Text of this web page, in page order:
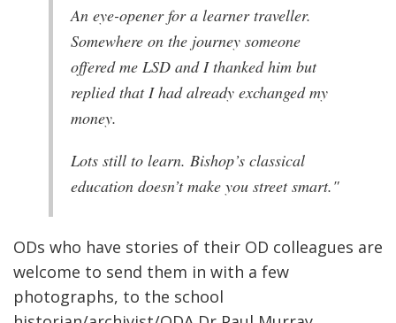
An eye-opener for a learner traveller.
Somewhere on the journey someone
offered me LSD and I thanked him but
replied that I had already exchanged my
money.
Lots still to learn. Bishop’s classical
education doesn’t make you street smart."
ODs who have stories of their OD colleagues are
welcome to send them in with a few
photographs, to the school